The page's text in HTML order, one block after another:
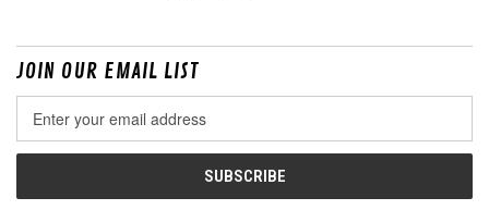
JOIN OUR EMAIL LIST
Address